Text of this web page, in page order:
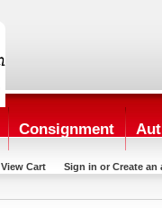
Consignment
View Cart Sign in or Create an